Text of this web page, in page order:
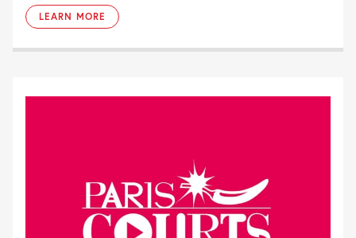
LEARN MORE